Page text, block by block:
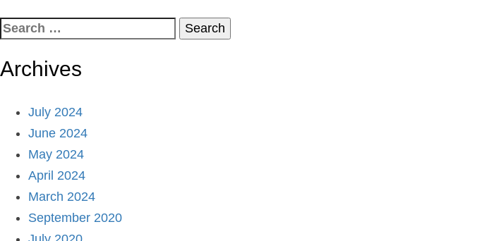
Search
for:
Archives
July 2024
June 2024
May 2024
April 2024
March 2024
September 2020